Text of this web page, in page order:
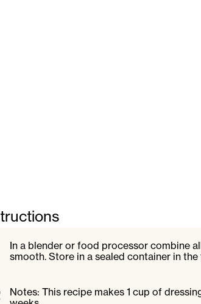
In a blender or food processor combine
smooth. Store in a sealed container in the
Notes: This recipe makes 1 cup of